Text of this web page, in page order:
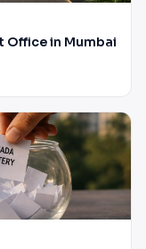
Office in Mumbai